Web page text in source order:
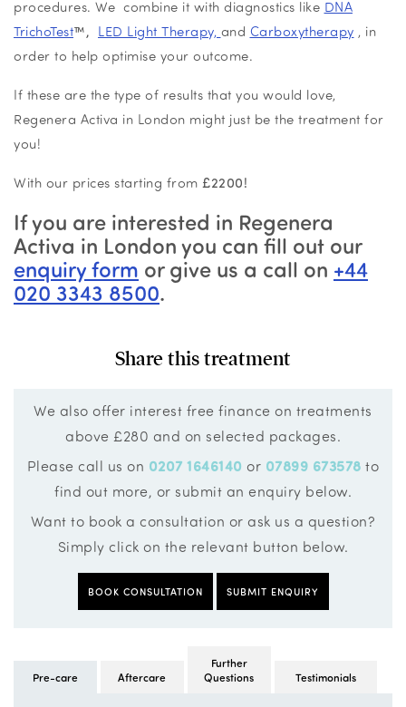
procedures. We combine it with diagnostics like DNA
TrichoTest™, LED Light Therapy, and Carboxytherapy , in
order to help optimise your outcome.
If these are the type of results that you would love,
Regenera Activa in London might just be the treatment for
you!
With our prices starting from £2200!
If you are interested in Regenera
Activa in London you can fill out our
enquiry form or give us a call on +44
020 3343 8500.
Share this treatment
We also offer interest free finance on treatments
above £280 and on selected packages.
Please call us on 0207 1646140 or 07899 673578 to
find out more, or submit an enquiry below.
Want to book a consultation or ask us a question?
Simply click on the relevant button below.
BOOK CONSULTATION SUBMIT ENQUIRY
Pre-care Aftercare
Further
Questions
Testimonials